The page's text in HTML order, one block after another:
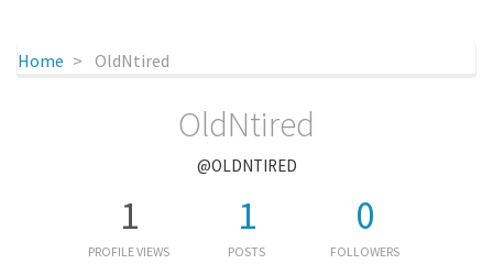
Home OldNtired
OldNtired
@OLDNTIRED
1
PROFILE VIEWS
1
POSTS
0
FOLLOWERS